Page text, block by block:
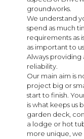
groundworks.
We understand
spend as much
requirements as
as important to us.
Always providing
reliability.
Our main aim is
project big or
start to finish.
is what keeps us
garden deck,
a lodge or hot
more unique, we